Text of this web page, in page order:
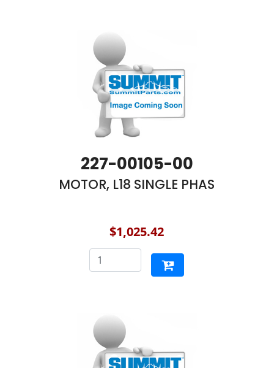
227-00105-00
MOTOR, L18 SINGLE PHAS
$1,025.42